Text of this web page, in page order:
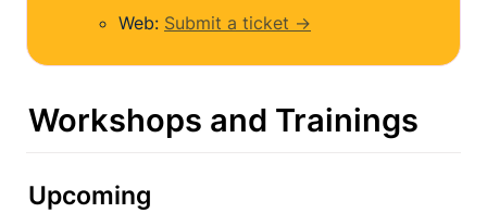
Web: Submit a ticket →
Workshops and Trainings
Upcoming